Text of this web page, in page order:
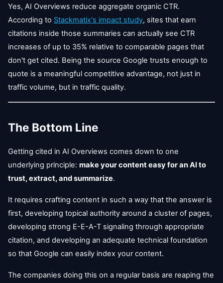
Yes, AI Overviews reduce aggregate organic CTR.
According to Stackmatix's impact study, sites that earn
citations inside those summaries can actually see CTR
increases of up to 35% relative to comparable pages that
don't get cited. Being the source Google trusts enough to
quote is a meaningful competitive advantage, not just in
traffic volume, but in traffic quality.
The Bottom Line
Getting cited in AI Overviews comes down to one
underlying principle: make your content easy for an AI to
trust, extract, and summarize.
It requires crafting content in such a way that the answer is
first, developing topical authority around a cluster of pages,
developing strong E-E-A-T signaling through appropriate
citation, and developing an adequate technical foundation
so that Google can easily index your content.
The companies doing this on a regular basis are reaping the